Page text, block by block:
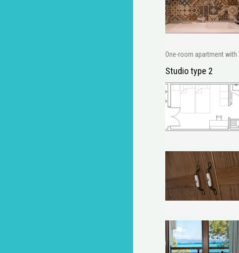
One-room apartment with
Studio type 2